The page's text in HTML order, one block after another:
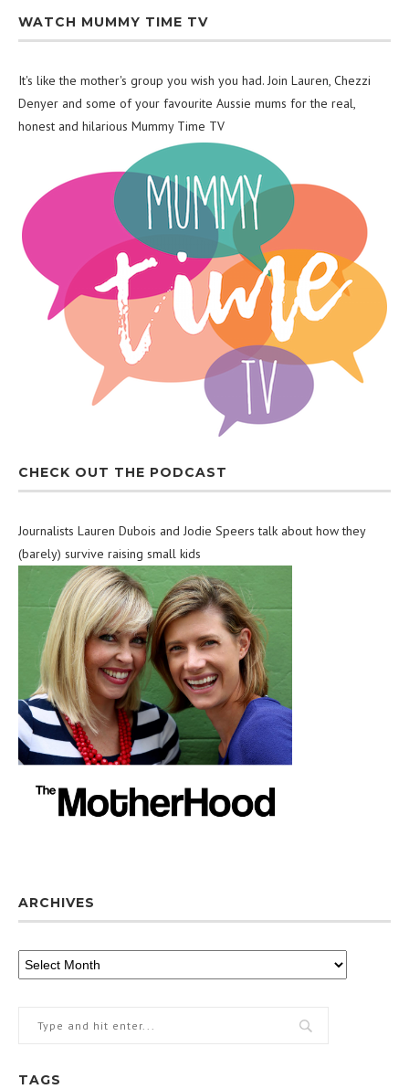
WATCH MUMMY TIME TV
It's like the mother's group you wish you had. Join Lauren, Chezzi
Denyer and some of your favourite Aussie mums for the real,
honest and hilarious Mummy Time TV
CHECK OUT THE PODCAST
Journalists Lauren Dubois and Jodie Speers talk about how they
(barely) survive raising small kids
ARCHIVES
TAGS